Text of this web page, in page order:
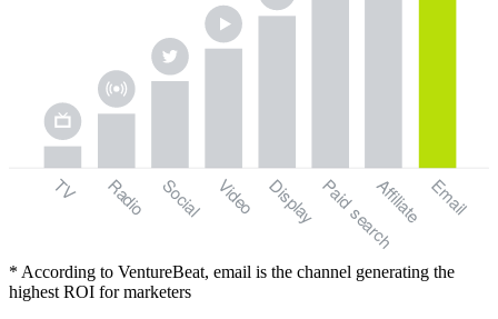
Affiliate
Paid
search
Email
Social Video
TV Radio Display
* According to VentureBeat, email is the channel generating the
highest ROI for marketers